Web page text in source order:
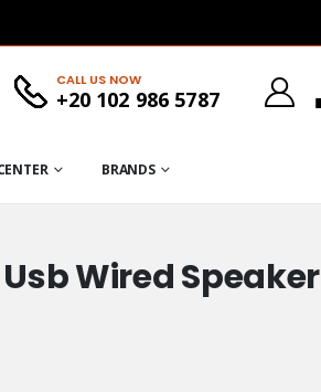
CALL US NOW
+20 102 986 5787
BRANDS
Usb Wired Speaker